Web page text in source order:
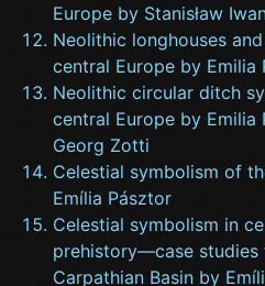
Europe by Stanisław
Neolithic longhouses
central Europe by Emilia
Neolithic circular ditch
central Europe by Emilia
Georg Zotti
Celestial symbolism of
Emília Pásztor
Celestial symbolism in
prehistory—case studies
Carpathian Basin by